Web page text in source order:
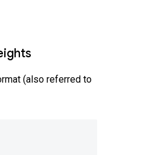
(also referred to